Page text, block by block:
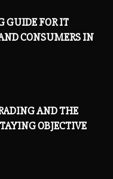
GUIDE FOR IT
CONSUMERS IN
AND THE
OBJECTIVE